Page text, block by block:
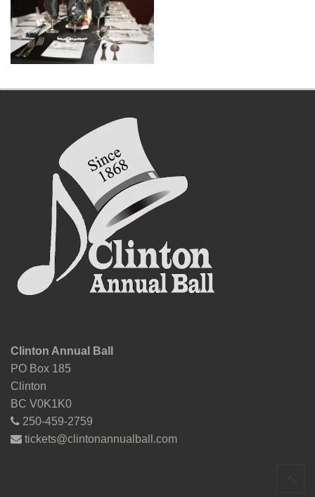
Clinton Annual Ball
PO Box 185
Clinton
BC V0K1K0
250-459-2759
tickets@clintonannualball.com